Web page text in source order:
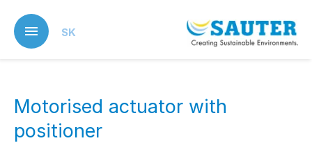
main
content
SK
Motorised actuator with
positioner